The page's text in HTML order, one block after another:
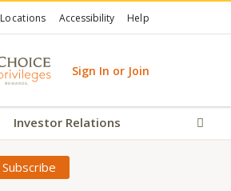
Locations Accessibility Help
Sign In or Join
Investor Relations